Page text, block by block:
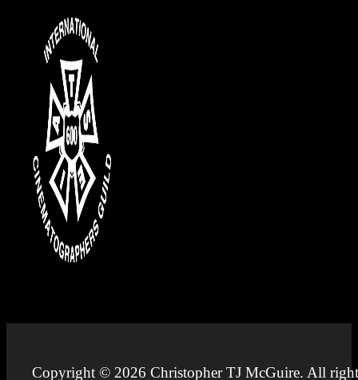
Copyright © 2026 Christopher TJ McGuire. All